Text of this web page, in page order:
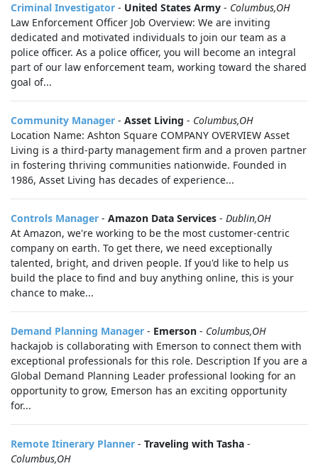
Criminal Investigator - United States Army - Columbus,OH
Law Enforcement Officer Job Overview: We are inviting
dedicated and motivated individuals to join our team as a
police officer. As a police officer, you will become an integral
part of our law enforcement team, working toward the shared
goal of...
Community Manager - Asset Living - Columbus,OH
Location Name: Ashton Square COMPANY OVERVIEW Asset
Living is a third-party management firm and a proven partner
in fostering thriving communities nationwide. Founded in
1986, Asset Living has decades of experience...
Controls Manager - Amazon Data Services - Dublin,OH
At Amazon, we're working to be the most customer-centric
company on earth. To get there, we need exceptionally
talented, bright, and driven people. If you'd like to help us
build the place to find and buy anything online, this is your
chance to make...
Demand Planning Manager - Emerson - Columbus,OH
hackajob is collaborating with Emerson to connect them with
exceptional professionals for this role. Description If you are a
Global Demand Planning Leader professional looking for an
opportunity to grow, Emerson has an exciting opportunity
for...
Remote Itinerary Planner - Traveling with Tasha -
Columbus,OH